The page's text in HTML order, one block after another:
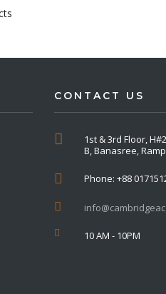
CONTACT US
1st & 3rd Floor,
B, Banasree,
Phone: +88
10 AM - 10PM